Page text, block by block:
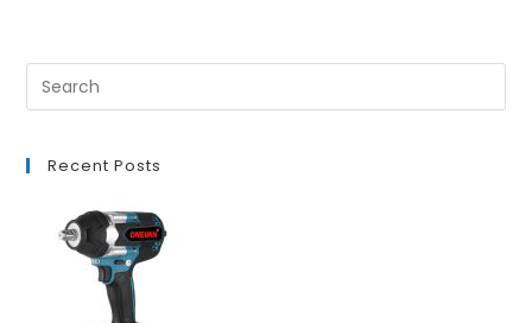
Recent Posts